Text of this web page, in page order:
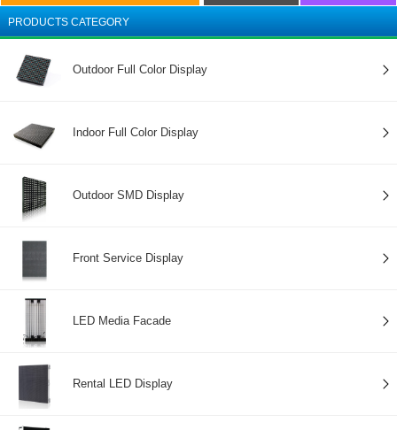
PRODUCTS CATEGORY
Outdoor Full Color Display
Indoor Full Color Display
Outdoor SMD Display
Front Service Display
LED Media Facade
Rental LED Display